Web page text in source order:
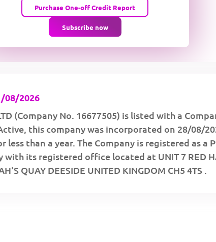
Purchase One-off Credit Report
Subscribe now
08/2026
LTD (Company No. 16677505) is listed with a
this company was incorporated on 28/08/
less than a year. The Company is registered as a
with its registered office located at UNIT 7 RED
QUAY DEESIDE UNITED KINGDOM CH5 4TS .